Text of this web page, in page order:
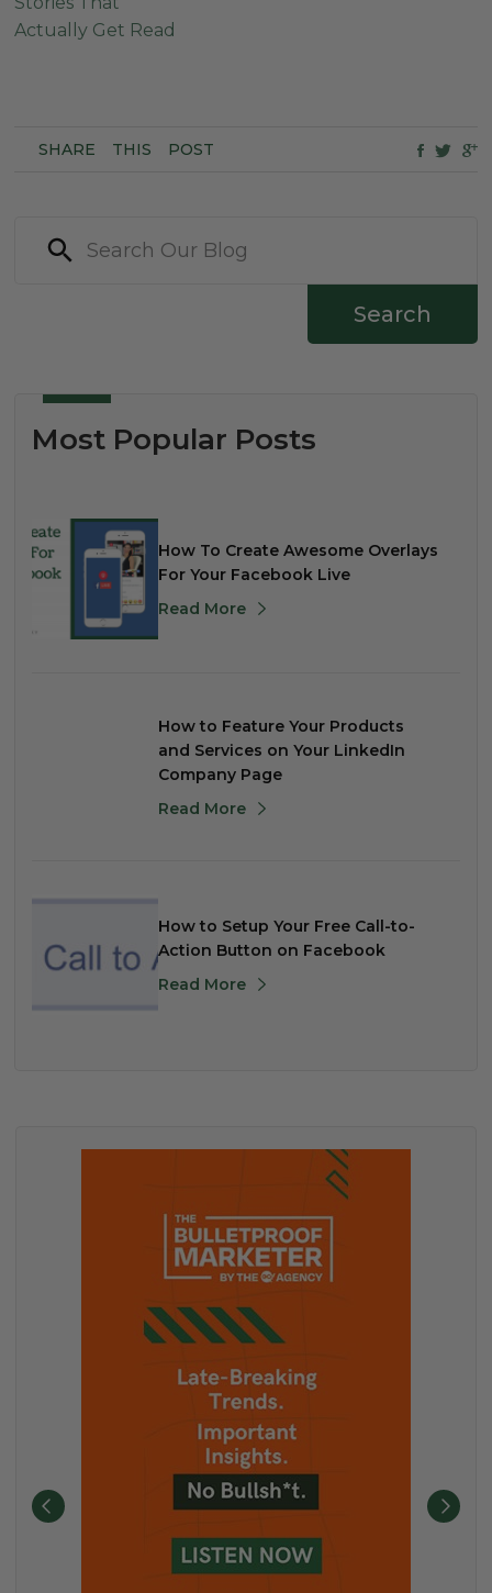
Actually Get Read
SHARE THIS POST
Search
Most Popular Posts
How To Create Awesome Overlays
For Your Facebook Live
Read More
How to Feature Your Products
and Services on Your LinkedIn
Company Page
Read More
How to Setup Your Free Call-to-
Action Button on Facebook
Read More